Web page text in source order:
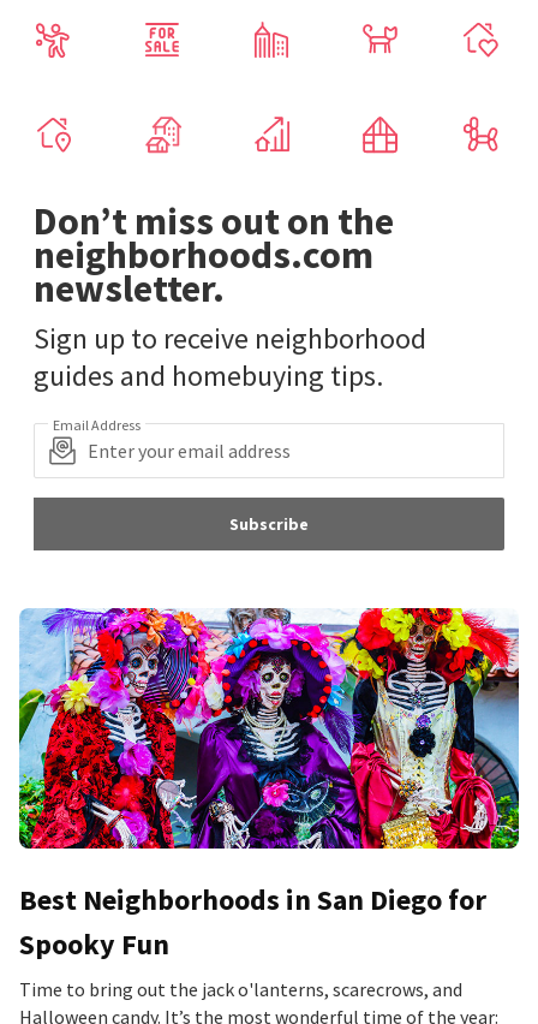
Don’t miss out on the
neighborhoods.com
newsletter.
Sign up to receive neighborhood
guides and homebuying tips.
Email Address
Subscribe
Best Neighborhoods in San Diego for
Spooky Fun
Time to bring out the jack o'lanterns, scarecrows, and
Halloween candy. It’s the most wonderful time of the year: